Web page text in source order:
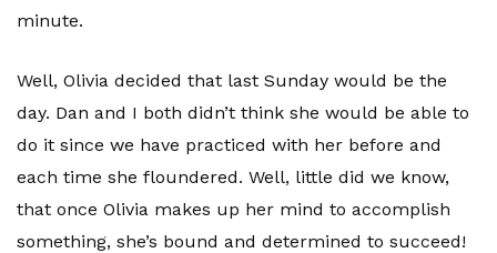
minute.
Well, Olivia decided that last Sunday would be the
day. Dan and I both didn’t think she would be able to
do it since we have practiced with her before and
each time she floundered. Well, little did we know,
that once Olivia makes up her mind to accomplish
something, she’s bound and determined to succeed!